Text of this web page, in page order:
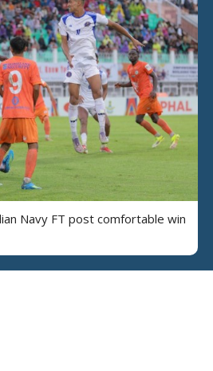
Navy FT post comfortable win